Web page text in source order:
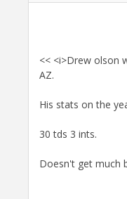
<< <i>Drew olson
AZ.
His stats on the
30 tds 3 ints.
Doesn't get much